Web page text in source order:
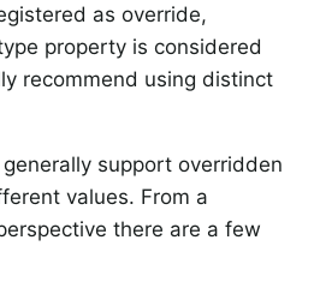
as override,
property is considered
recommend using distinct
support overridden
values. From a
there are a few